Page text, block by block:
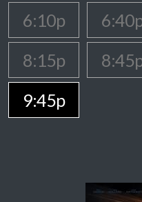
6:10p
8:15p
9:45p